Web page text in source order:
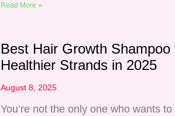
Read More »
Best Hair Growth Shampoo
Healthier Strands in 2025
August 8, 2025
You’re not the only one who wants